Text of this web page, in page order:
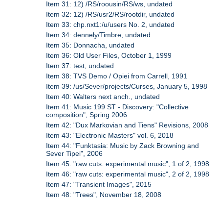
Item 31: 12) /RS/roousin/RS/ws, undated
Item 32: 12) /RS/usr2/RS/rootdir, undated
Item 33: chp.nxt1:/u/users No. 2, undated
Item 34: dennely/Timbre, undated
Item 35: Donnacha, undated
Item 36: Old User Files, October 1, 1999
Item 37: test, undated
Item 38: TVS Demo / Opiei from Carrell, 1991
Item 39: /us/Sever/projects/Curses, January 5, 1998
Item 40: Walters next anch., undated
Item 41: Music 199 ST - Discovery: "Collective
composition", Spring 2006
Item 42: "Dux Markovian and Tiens" Revisions, 2008
Item 43: "Electronic Masters" vol. 6, 2018
Item 44: "Funktasia: Music by Zack Browning and
Sever Tipei", 2006
Item 45: "raw cuts: experimental music", 1 of 2, 1998
Item 46: "raw cuts: experimental music", 2 of 2, 1998
Item 47: "Transient Images", 2015
Item 48: "Trees", November 18, 2008